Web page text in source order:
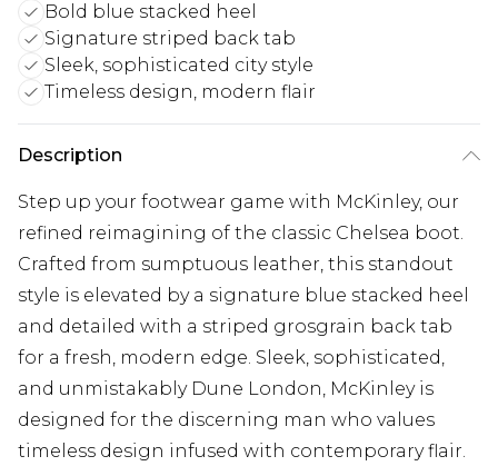
Bold blue stacked heel
Signature striped back tab
Sleek, sophisticated city style
Timeless design, modern flair
Description
Step up your footwear game with McKinley, our
refined reimagining of the classic Chelsea boot.
Crafted from sumptuous leather, this standout
style is elevated by a signature blue stacked heel
and detailed with a striped grosgrain back tab
for a fresh, modern edge. Sleek, sophisticated,
and unmistakably Dune London, McKinley is
designed for the discerning man who values
timeless design infused with contemporary flair.